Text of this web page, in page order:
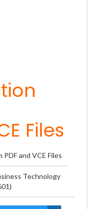
Files
PDF and VCE Files
Technology